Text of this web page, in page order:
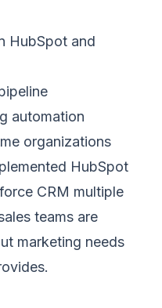
HubSpot and
automation
organizations
HubSpot
CRM multiple
teams are
marketing needs